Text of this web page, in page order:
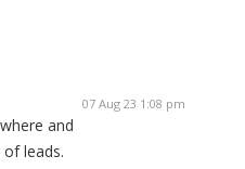
07 Aug 23 1:08 pm
and
leads.